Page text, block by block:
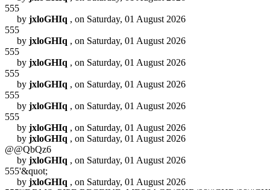
555
by jxloGHIq , on Saturday, 01 August 2026
555
by jxloGHIq , on Saturday, 01 August 2026
555
by jxloGHIq , on Saturday, 01 August 2026
555
by jxloGHIq , on Saturday, 01 August 2026
555
by jxloGHIq , on Saturday, 01 August 2026
555
by jxloGHIq , on Saturday, 01 August 2026
by jxloGHIq , on Saturday, 01 August 2026
@@QbQz6
by jxloGHIq , on Saturday, 01 August 2026
555'&quot;
by jxloGHIq , on Saturday, 01 August 2026